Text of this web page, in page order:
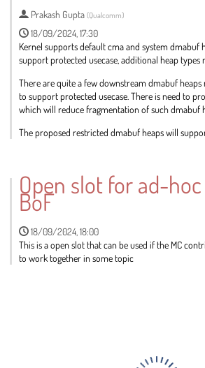
Prakash Gupta (Qualcomm)
18/09/2024, 17:30
Kernel supports default cma and system dmabuf
support protected usecase, additional heap types
There are quite a few downstream dmabuf
to support protected usecase. There is need to
which will reduce fragmentation of such dmabuf
The proposed restricted dmabuf heaps will
contribution
page
Open slot for ad-
BoF
18/09/2024, 18:00
This is a open slot that can be used if the MC
to work together in some topic